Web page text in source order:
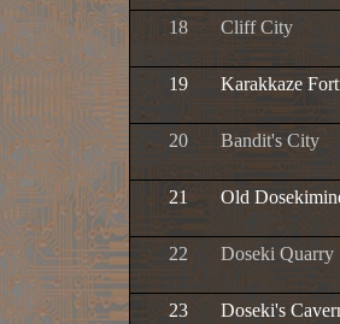
18 Cliff City
19 Karakkaze
20 Bandit's City
21 Old
22 Doseki Quarry
23 Doseki's